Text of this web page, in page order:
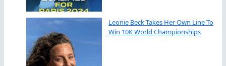
Leonie Beck Takes Her Own Line To
Win 10K World Championships